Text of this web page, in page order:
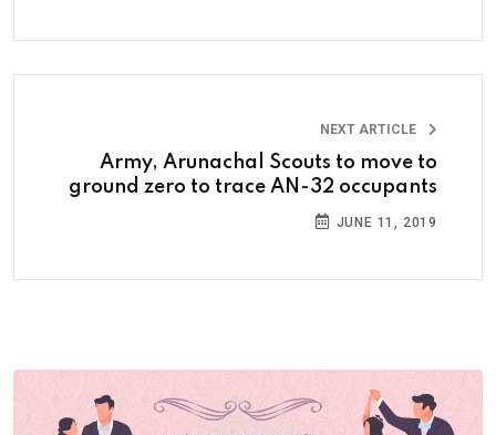
NEXT ARTICLE
Army, Arunachal Scouts to move to
ground zero to trace AN-32 occupants
JUNE 11, 2019